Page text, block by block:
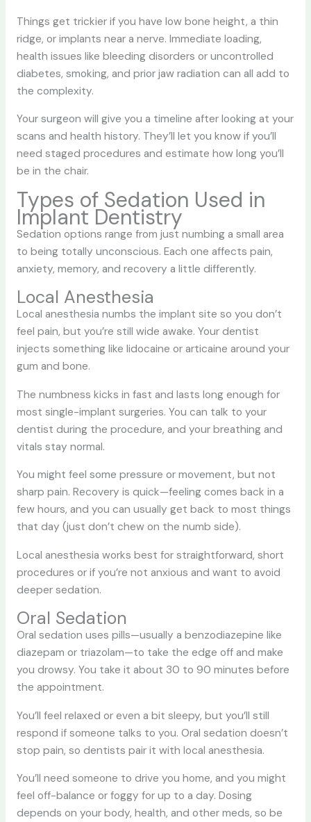
Things get trickier if you have low bone height, a thin
ridge, or implants near a nerve. Immediate loading,
health issues like bleeding disorders or uncontrolled
diabetes, smoking, and prior jaw radiation can all add to
the complexity.
Your surgeon will give you a timeline after looking at your
scans and health history. They’ll let you know if you’ll
need staged procedures and estimate how long you’ll
be in the chair.
Types of Sedation Used in
Implant Dentistry
Sedation options range from just numbing a small area
to being totally unconscious. Each one affects pain,
anxiety, memory, and recovery a little differently.
Local Anesthesia
Local anesthesia numbs the implant site so you don’t
feel pain, but you’re still wide awake. Your dentist
injects something like lidocaine or articaine around your
gum and bone.
The numbness kicks in fast and lasts long enough for
most single-implant surgeries. You can talk to your
dentist during the procedure, and your breathing and
vitals stay normal.
You might feel some pressure or movement, but not
sharp pain. Recovery is quick—feeling comes back in a
few hours, and you can usually get back to most things
that day (just don’t chew on the numb side).
Local anesthesia works best for straightforward, short
procedures or if you’re not anxious and want to avoid
deeper sedation.
Oral Sedation
Oral sedation uses pills—usually a benzodiazepine like
diazepam or triazolam—to take the edge off and make
you drowsy. You take it about 30 to 90 minutes before
the appointment.
You’ll feel relaxed or even a bit sleepy, but you’ll still
respond if someone talks to you. Oral sedation doesn’t
stop pain, so dentists pair it with local anesthesia.
You’ll need someone to drive you home, and you might
feel off-balance or foggy for up to a day. Dosing
depends on your body, health, and other meds, so be